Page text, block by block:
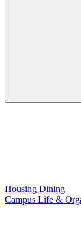
Housing Dining
Campus Life &